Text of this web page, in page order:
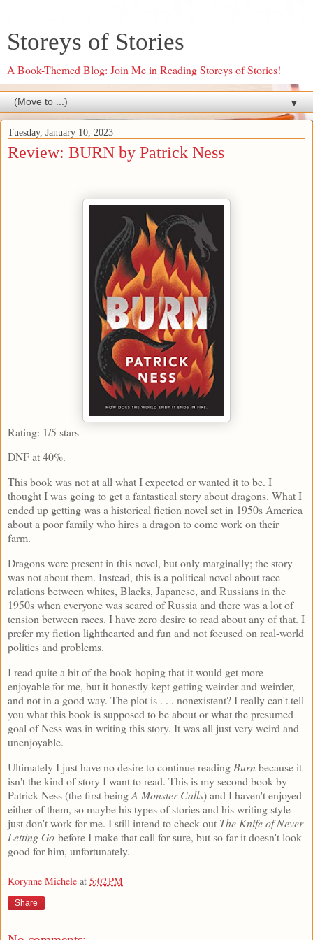
Storeys of Stories
A Book-Themed Blog: Join Me in Reading Storeys of Stories!
▼
Tuesday, January 10, 2023
Review: BURN by Patrick Ness
Rating: 1/5 stars
DNF at 40%.
This book was not at all what I expected or wanted it to be. I
thought I was going to get a fantastical story about dragons. What I
ended up getting was a historical fiction novel set in 1950s America
about a poor family who hires a dragon to come work on their
farm.
Dragons were present in this novel, but only marginally; the story
was not about them. Instead, this is a political novel about race
relations between whites, Blacks, Japanese, and Russians in the
1950s when everyone was scared of Russia and there was a lot of
tension between races. I have zero desire to read about any of that. I
prefer my fiction lighthearted and fun and not focused on real-world
politics and problems.
I read quite a bit of the book hoping that it would get more
enjoyable for me, but it honestly kept getting weirder and weirder,
and not in a good way. The plot is . . . nonexistent? I really can't tell
you what this book is supposed to be about or what the presumed
goal of Ness was in writing this story. It was all just very weird and
unenjoyable.
Ultimately I just have no desire to continue reading Burnbecause it
isn't the kind of story I want to read. This is my second book by
Patrick Ness (the first beingA Monster Calls) and I haven't enjoyed
either of them, so maybe his types of stories and his writing style
just don't work for me. I still intend to check out The Knife of Never
Letting Go before I make that call for sure, but so far it doesn't look
good for him, unfortunately.
Korynne Michele at 5:02 PM
Share